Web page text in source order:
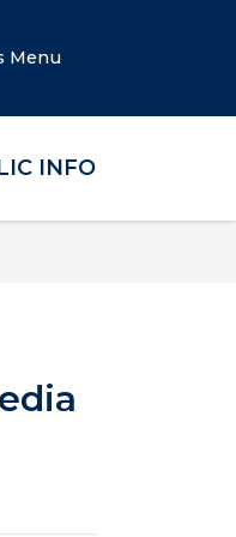
Menu
INFO